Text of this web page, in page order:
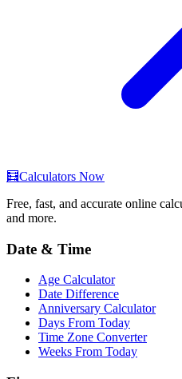
🧮Calculators Now
Free, fast, and accurate online
and more.
Date & Time
Age Calculator
Date Difference
Anniversary Calculator
Days From Today
Time Zone Converter
Weeks From Today